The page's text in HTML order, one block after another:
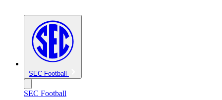
SEC Football
SEC Football